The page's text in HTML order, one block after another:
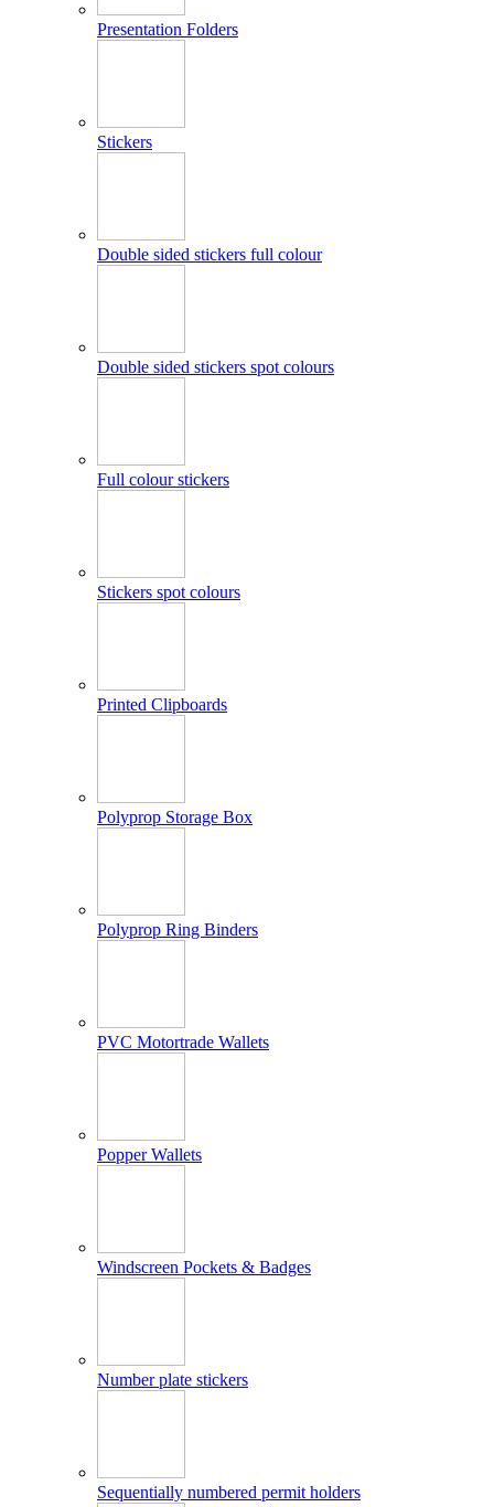
Presentation Folders
Stickers
Double sided stickers full colour
Double sided stickers spot colours
Full colour stickers
Stickers spot colours
Printed Clipboards
Polyprop Storage Box
Polyprop Ring Binders
PVC Motortrade Wallets
Popper Wallets
Windscreen Pockets & Badges
Number plate stickers
Sequentially numbered permit holders